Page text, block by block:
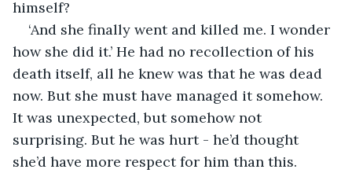
himself?
‘And she finally went and killed me. I wonder
how she did it.’ He had no recollection of his
death itself, all he knew was that he was dead
now. But she must have managed it somehow.
It was unexpected, but somehow not
surprising. But he was hurt - he’d thought
she’d have more respect for him than this.